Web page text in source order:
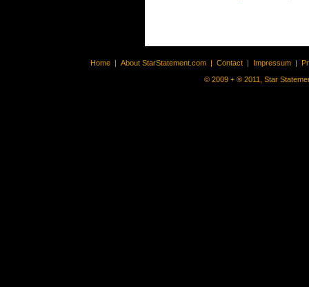
Home | About StarStatement.com | Contact | Impressum |
© 2009 + ® 2011, Star